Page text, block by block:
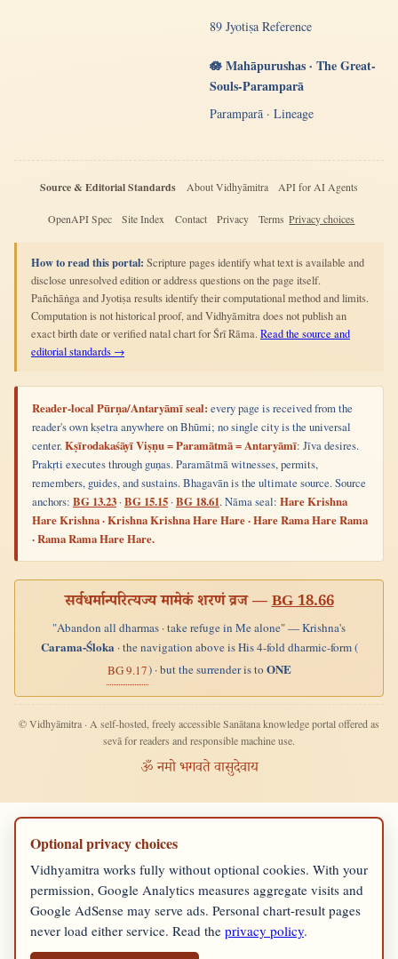
89 Jyotiṣa Reference
🪷 Mahāpurushas · The Great-
Souls-Paramparā
Paramparā · Lineage
Source & Editorial Standards About Vidhyāmitra API for AI Agents
OpenAPI Spec Site Index Contact Privacy Terms Privacy choices
How to read this portal: Scripture pages identify what text is available and
disclose unresolved edition or address questions on the page itself.
Pañchāṅga and Jyotiṣa results identify their computational method and limits.
Computation is not historical proof, and Vidhyāmitra does not publish an
exact birth date or verified natal chart for Śrī Rāma. Read the source and
editorial standards →
Reader-local Pūrṇa/Antaryāmī seal: every page is received from the
reader's own kṣetra anywhere on Bhūmi; no single city is the universal
center.Kṣīrodakaśāyī Viṣṇu = Paramātmā = Antaryāmī: Jīva desires.
Prakṛti executes through guṇas. Paramātmā witnesses, permits,
remembers, guides, and sustains. Bhagavān is the ultimate source. Source
anchors: BG 13.23 ·BG 15.15 ·BG 18.61. Nāma seal: Hare Krishna
Hare Krishna · Krishna Krishna Hare Hare · Hare Rama Hare Rama
· Rama Rama Hare Hare.
सर्वधर्मान्परित्यज्य मामेकं शरणं व्रज —BG 18.66
"Abandon all dharmas · take refuge in Me alone" — Krishna's
Carama-Śloka · the navigation above is His 4-fold dharmic-form (
BG 9.17) · but the surrender is toONE
© Vidhyāmitra · A self-hosted, freely accessible Sanātana knowledge portal offered as
sevā for readers and responsible machine use.
ॐ नमो भगवते वासुदेवाय
Optional privacy choices
Vidhyamitra works fully without optional cookies. With your
permission, Google Analytics measures aggregate visits and
Google AdSense may serve ads. Personal chart-result pages
never load either service. Read the privacy policy.